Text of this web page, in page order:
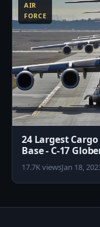
AIR
FORCE
24 Largest
Base - C-17
17.7K viewsJan 18,